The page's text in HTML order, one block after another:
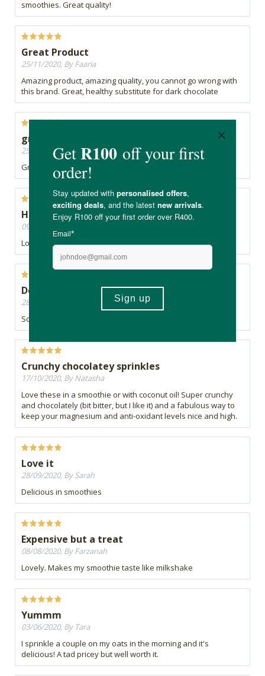
smoothies. Great quality!
Great Product
25/11/2020, By Faaria
Amazing product, amazing quality, you cannot go wrong with
this brand. Great, healthy substitute for dark chocolate
great
25/11/2020, By Rox
Great Product
Have it everyday in my smoothies
09/11/2020, By Sarah
Love this
Definitely recommend
28/10/2020, By Lizelle
So good
Crunchy chocolatey sprinkles
17/10/2020, By Natasha
Love these in a smoothie or with coconut oil! Super crunchy
and chocolately (bit bitter, but I like it) and a fabulous way to
keep your magnesium and anti-oxidant levels nice and high.
Love it
28/09/2020, By Sarah
Delicious in smoothies
Expensive but a treat
08/08/2020, By Farzanah
Lovely. Makes my smoothie taste like milkshake
Yummm
03/06/2020, By Tara
I sprinkle a couple on my oats in the morning and it's
delicious! A tad pricey but well worth it.